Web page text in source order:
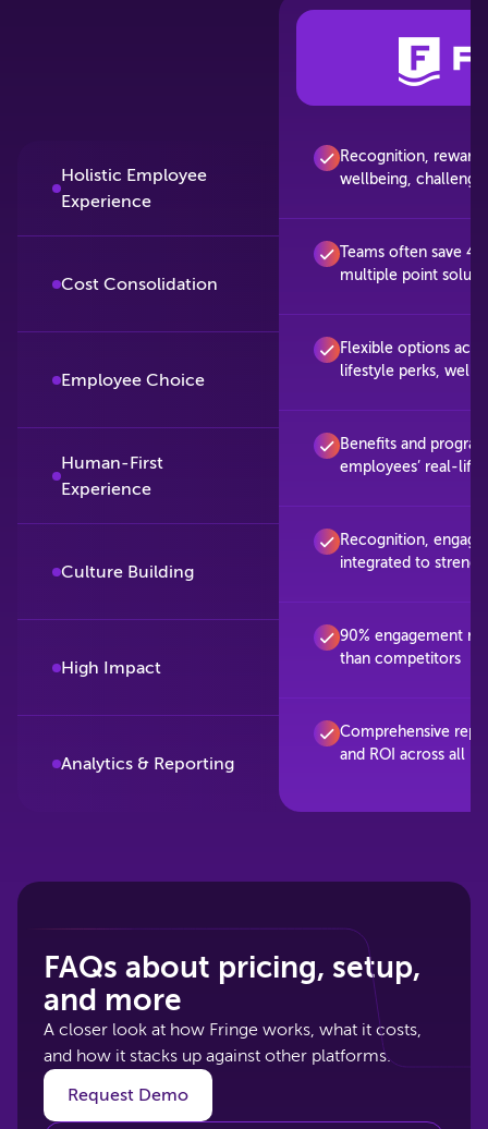
Holistic Employee
Experience
Cost Consolidation
Employee Choice
Human-First
Experience
Culture Building
High Impact
Analytics & Reporting
Recognition,
wellbeing,
Teams often save
multiple point
Flexible options
lifestyle perks,
Benefits and
employees’ real-life
Recognition,
integrated to
90% engagement
than competitors
Comprehensive
and ROI across all
FAQs about pricing, setup,
and more
A closer look at how Fringe works, what it costs,
and how it stacks up against other platforms.
Request Demo